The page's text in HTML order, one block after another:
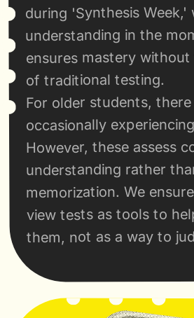
during 'Synthesis Week,'
understanding in the
ensures mastery
of traditional testing.
For older students, there
occasionally
However, these assess
understanding rather
memorization. We
view tests as tools to
them, not as a way to